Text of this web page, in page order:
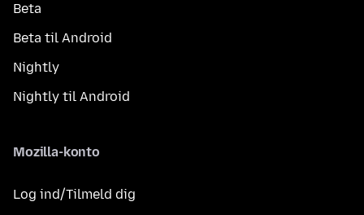
Beta
Beta til Android
Nightly
Nightly til Android
Mozilla-konto
Log ind/Tilmeld dig